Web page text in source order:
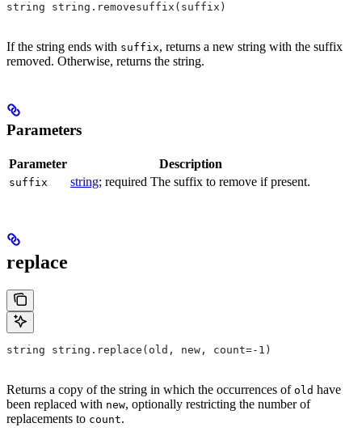
string string.removesuffix(suffix)
If the string ends with suffix, returns a new string with the suffix
removed. Otherwise, returns the string.
Parameters
Parameter Description
suffix string; required The suffix to remove if present.
replace
string string.replace(old, new, count=-1)
Returns a copy of the string in which the occurrences of old have
been replaced with new, optionally restricting the number of
replacements to count.